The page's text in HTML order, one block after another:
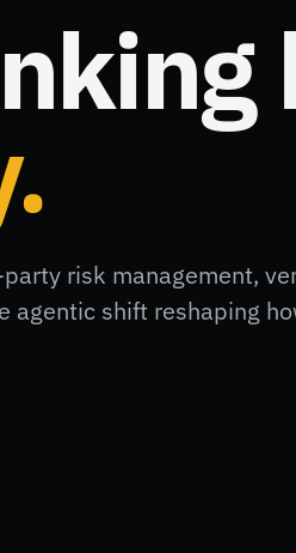
risk management,
agentic shift reshaping